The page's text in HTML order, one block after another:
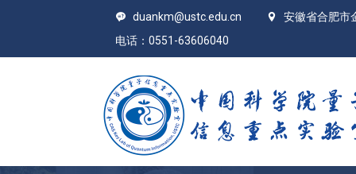
duankm@ustc.edu.cn
安徽省合肥市
电话：0551-63606040